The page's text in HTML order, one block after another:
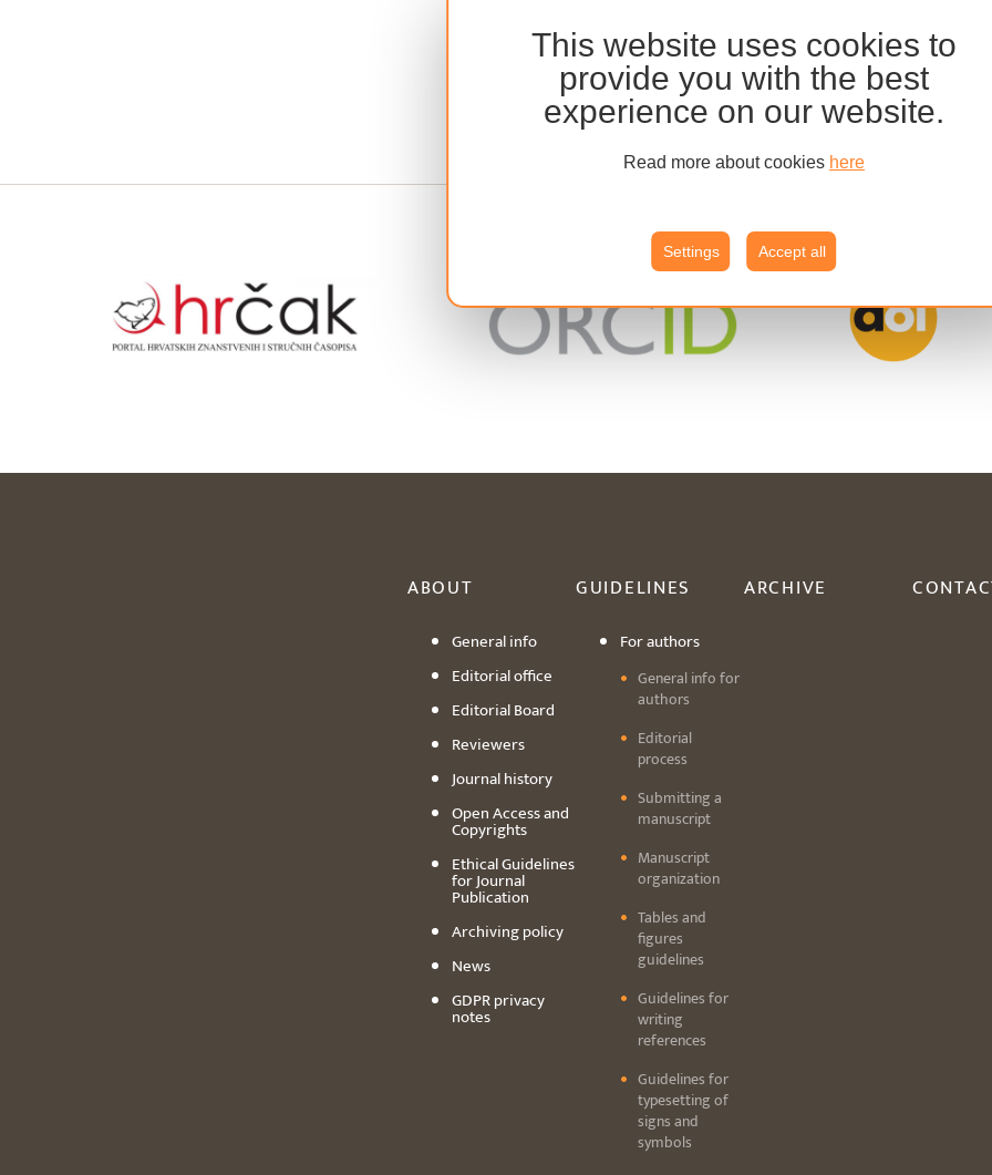
This website uses cookies to
provide you with the best
experience on our website.
Read more about cookies here
Settings Accept all
ABOUT
General info
Editorial office
Editorial Board
Reviewers
Journal history
Open Access and
Copyrights
Ethical Guidelines
for Journal
Publication
Archiving policy
News
GDPR privacy
notes
GUIDELINES
For authors
General info for
authors
Editorial
process
Submitting a
manuscript
Manuscript
organization
Tables and
figures
guidelines
Guidelines for
writing
references
Guidelines for
typesetting of
signs and
symbols
ARCHIVE